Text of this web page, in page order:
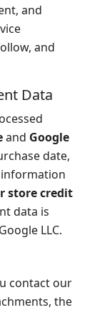
and
and
Data
and Google
date,
store credit
data is
LLC.
contact our
the